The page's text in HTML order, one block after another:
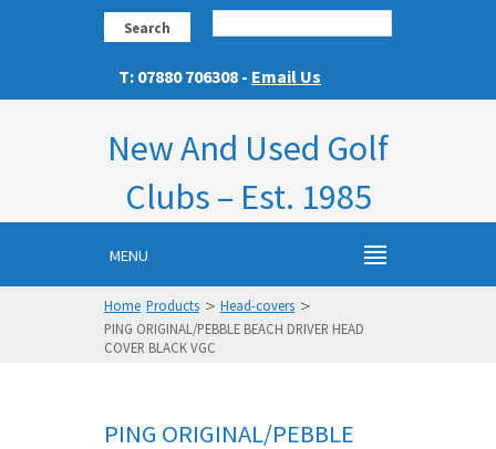
Search
T: 07880 706308 - Email Us
New And Used Golf
Clubs – Est. 1985
MENU
Home Products > Head-covers >
PING ORIGINAL/PEBBLE BEACH DRIVER HEAD
COVER BLACK VGC
PING ORIGINAL/PEBBLE